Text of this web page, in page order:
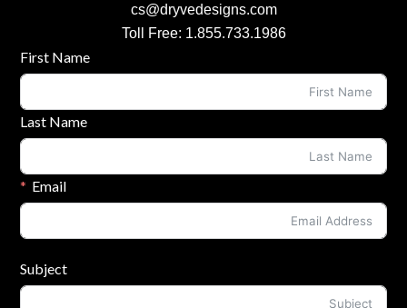
cs@dryvedesigns.com
Toll Free: 1.855.733.1986
Contact Form
First Name
Last Name
Email
Subject